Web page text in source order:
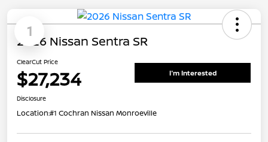
1
2026 Nissan Sentra SR
ClearCut Price
$27,234 I'm Interested
Disclosure
Location:#1 Cochran Nissan Monroeville